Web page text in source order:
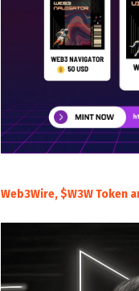
Web3Wire, $W3W Token